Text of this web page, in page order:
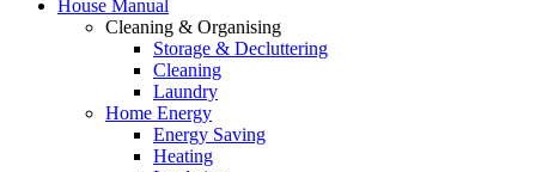
House Manual
Cleaning & Organising
Storage & Decluttering
Cleaning
Laundry
Home Energy
Energy Saving
Heating